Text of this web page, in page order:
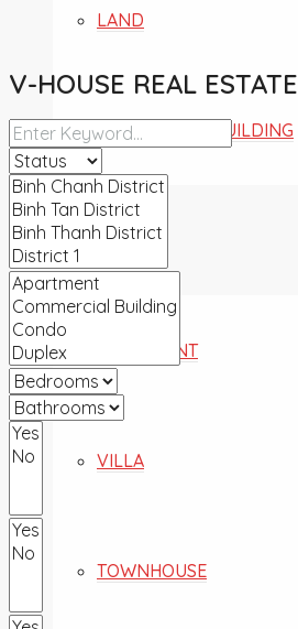
LAND
COMMERCIAL BUILDING
FOR SALE
APARTMENT
VILLA
TOWNHOUSE
V-HOUSE REAL ESTATE